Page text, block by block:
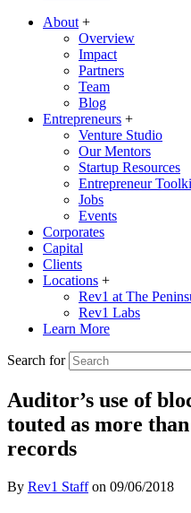
About +
Overview
Impact
Partners
Team
Blog
Entrepreneurs +
Venture Studio
Our Mentors
Startup Resources
Entrepreneur
Jobs
Events
Corporates
Capital
Clients
Locations +
Rev1 at The
Rev1 Labs
Learn More
Search for
Auditor’s use of
touted as more
records
By Rev1 Staffon 09/06/2018